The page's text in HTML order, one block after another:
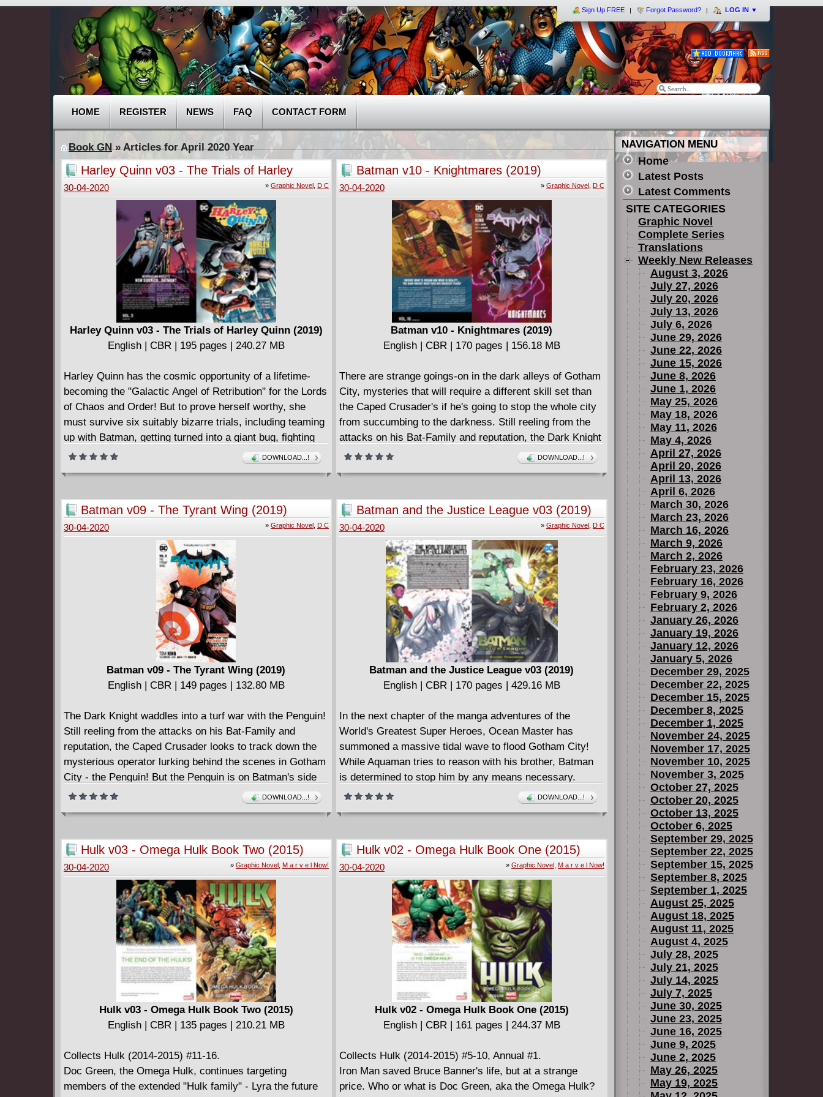
Sign Up FREE Forgot Password? LOG IN ▼
HOME REGISTER NEWS FAQ CONTACT FORM
Book GN» Articles for April 2020 Year
Harley Quinn v03 - The Trials of Harley
Quinn (2019)
» Graphic Novel, D C
30-04-2020
Harley Quinn v03 - The Trials of Harley Quinn (2019)
English | CBR | 195 pages | 240.27 MB
Harley Quinn has the cosmic opportunity of a lifetime-
becoming the "Galactic Angel of Retribution" for the Lords
of Chaos and Order! But to prove herself worthy, she
must survive six suitably bizarre trials, including teaming
up with Batman, getting turned into a giant bug, fighting
space aliens, and surviving Gotham City after its
transformation into a deadly medieval fantasy RPG.
DOWNLOAD...!
Batman v10 - Knightmares (2019)
» Graphic Novel, D C
30-04-2020
Batman v10 - Knightmares (2019)
English | CBR | 170 pages | 156.18 MB
There are strange goings-on in the dark alleys of Gotham
City, mysteries that will require a different skill set than
the Caped Crusader's if he's going to stop the whole city
from succumbing to the darkness. Still reeling from the
attacks on his Bat-Family and reputation, the Dark Knight
looks to track down the mysterious operator has been
lurking behind the scenes in Gotham. Collects issues
DOWNLOAD...!
Batman v09 - The Tyrant Wing (2019)
» Graphic Novel, D C
30-04-2020
Batman v09 - The Tyrant Wing (2019)
English | CBR | 149 pages | 132.80 MB
The Dark Knight waddles into a turf war with the Penguin!
Still reeling from the attacks on his Bat-Family and
reputation, the Caped Crusader looks to track down the
mysterious operator lurking behind the scenes in Gotham
City - the Penguin! But the Penguin is on Batman's side
for once, and the crime boss sees dangerous things on
the horizon. How can he convince the Caped Crusader
Collects Batman (2016-) #58-60 plus Batman Secret Files
#1 and Batman Annual #3
DOWNLOAD...!
Batman and the Justice League v03 (2019)
» Graphic Novel, D C
30-04-2020
Batman and the Justice League v03 (2019)
English | CBR | 170 pages | 429.16 MB
In the next chapter of the manga adventures of the
World's Greatest Super Heroes, Ocean Master has
summoned a massive tidal wave to flood Gotham City!
While Aquaman tries to reason with his brother, Batman
is determined to stop him by any means necessary.
Superman soon joins the fray, but the challenge becomes
even greater when the mysterious oni known as Akurou
villains arrive on the scene-Sinestro, Reverse-Flash and
Cyborg Superman...and the nexus point of the greatest
congestion of ley lines on Earth is revealed to be directly
under the Batcave!
DOWNLOAD...!
Hulk v03 - Omega Hulk Book Two (2015)
» Graphic Novel, M a r v e l Now!
30-04-2020
Hulk v03 - Omega Hulk Book Two (2015)
English | CBR | 135 pages | 210.21 MB
Collects Hulk (2014-2015) #11-16.
Doc Green, the Omega Hulk, continues targeting
members of the extended "Hulk family" - Lyra the future
Hulk v02 - Omega Hulk Book One (2015)
» Graphic Novel, M a r v e l Now!
30-04-2020
Hulk v02 - Omega Hulk Book One (2015)
English | CBR | 161 pages | 244.37 MB
Collects Hulk (2014-2015) #5-10, Annual #1.
Iron Man saved Bruce Banner's life, but at a strange
price. Who or what is Doc Green, aka the Omega Hulk?
NAVIGATION MENU
Home
Latest Posts
Latest Comments
SITE CATEGORIES
Graphic Novel
Complete Series
Translations
Weekly New Releases
August 3, 2026
July 27, 2026
July 20, 2026
July 13, 2026
July 6, 2026
June 29, 2026
June 22, 2026
June 15, 2026
June 8, 2026
June 1, 2026
May 25, 2026
May 18, 2026
May 11, 2026
May 4, 2026
April 27, 2026
April 20, 2026
April 13, 2026
April 6, 2026
March 30, 2026
March 23, 2026
March 16, 2026
March 9, 2026
March 2, 2026
February 23, 2026
February 16, 2026
February 9, 2026
February 2, 2026
January 26, 2026
January 19, 2026
January 12, 2026
January 5, 2026
December 29, 2025
December 22, 2025
December 15, 2025
December 8, 2025
December 1, 2025
November 24, 2025
November 17, 2025
November 10, 2025
November 3, 2025
October 27, 2025
October 20, 2025
October 13, 2025
October 6, 2025
September 29, 2025
September 22, 2025
September 15, 2025
September 8, 2025
September 1, 2025
August 25, 2025
August 18, 2025
August 11, 2025
August 4, 2025
July 28, 2025
July 21, 2025
July 14, 2025
July 7, 2025
June 30, 2025
June 23, 2025
June 16, 2025
June 9, 2025
June 2, 2025
May 26, 2025
May 19, 2025